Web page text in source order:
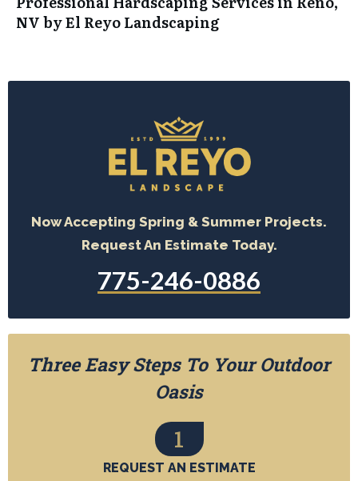
NV by El Reyo Landscaping
Now Accepting Spring & Summer Projects.
Request An Estimate Today.
775-246-0886
Three Easy Steps To Your Outdoor
Oasis
1
REQUEST AN ESTIMATE